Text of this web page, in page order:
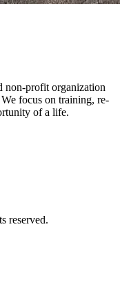
non-profit organization
focus on training, re-
of a life.
reserved.